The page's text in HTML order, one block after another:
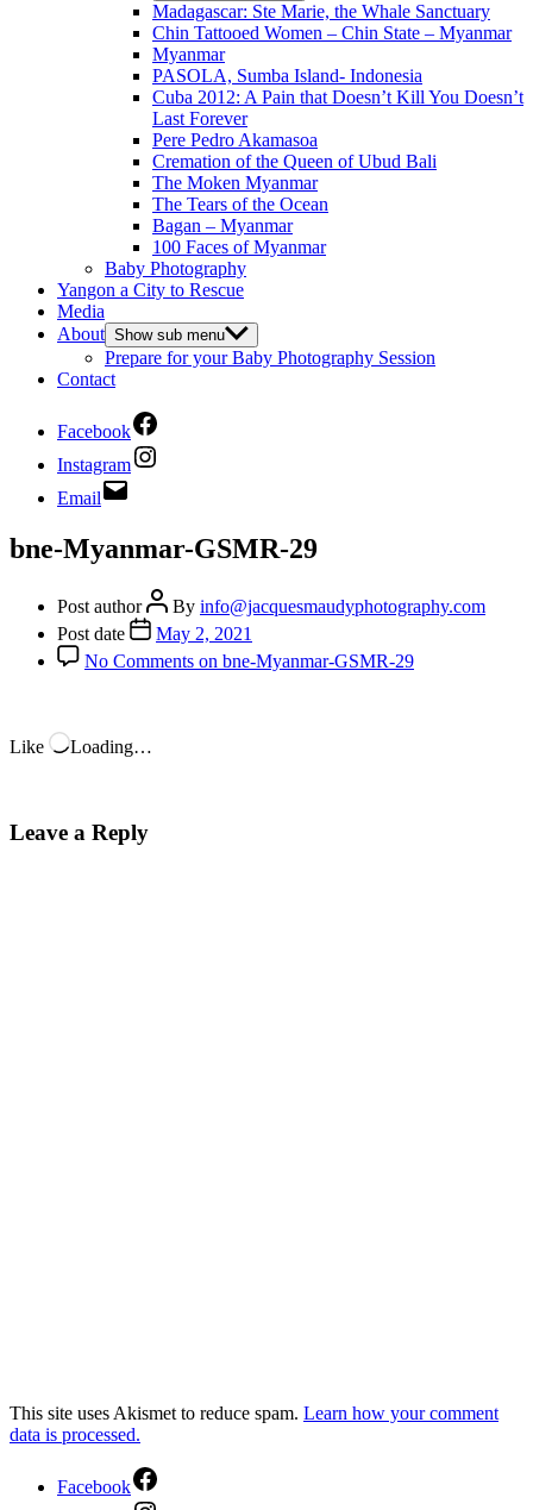
Madagascar: Ste Marie, the Whale Sanctuary
Chin Tattooed Women – Chin State – Myanmar
Myanmar
PASOLA, Sumba Island- Indonesia
Cuba 2012: A Pain that Doesn’t Kill You Doesn’t
Last Forever
Pere Pedro Akamasoa
Cremation of the Queen of Ubud Bali
The Moken Myanmar
The Tears of the Ocean
Bagan – Myanmar
100 Faces of Myanmar
Baby Photography
Yangon a City to Rescue
Media
About Show sub menu
Prepare for your Baby Photography Session
Contact
Facebook
Instagram
Email
bne-Myanmar-GSMR-29
Post author By info@jacquesmaudyphotography.com
Post date
May 2, 2021
No Comments on bne-Myanmar-GSMR-29
Like Loading…
Leave a Reply
This site uses Akismet to reduce spam. Learn how your comment
data is processed.
Facebook